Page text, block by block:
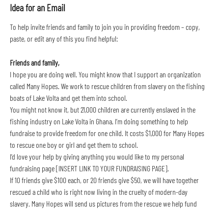
Idea for an Email
To help invite friends and family to join you in providing freedom – copy,
paste, or edit any of this you find helpful:
Friends and family,
I hope you are doing well. You might know that I support an organization
called Many Hopes. We work to rescue children from slavery on the fishing
boats of Lake Volta and get them into school.
You might not know it, but 21,000 children are currently enslaved in the
fishing industry on Lake Volta in Ghana. I’m doing something to help
fundraise to provide freedom for one child. It costs $1,000 for Many Hopes
to rescue one boy or girl and get them to school.
I’d love your help by giving anything you would like to my personal
fundraising page [INSERT LINK TO YOUR FUNDRAISING PAGE].
If 10 friends give $100 each, or 20 friends give $50, we will have together
rescued a child who is right now living in the cruelty of modern-day
slavery. Many Hopes will send us pictures from the rescue we help fund